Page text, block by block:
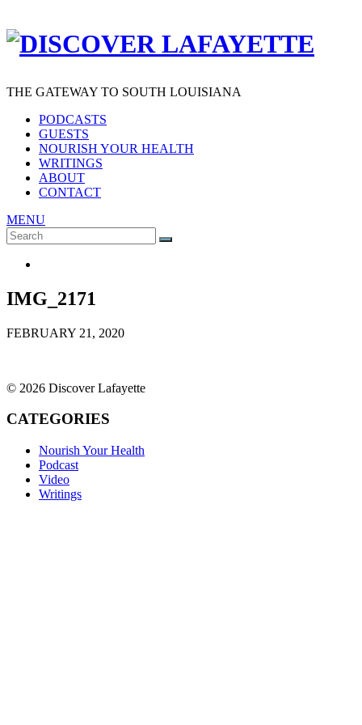
THE GATEWAY TO SOUTH LOUISIANA
PODCASTS
GUESTS
NOURISH YOUR HEALTH
WRITINGS
ABOUT
CONTACT
MENU
Search
for:
SEARCH
IMG_2171
FEBRUARY 21, 2020
© 2026 Discover Lafayette
CATEGORIES
Nourish Your Health
Podcast
Video
Writings